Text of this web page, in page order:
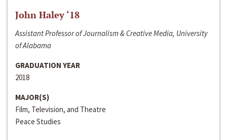
John Haley ‘18
Assistant Professor of Journalism & Creative Media, University
of Alabama
GRADUATION YEAR
2018
MAJOR(S)
Film, Television, and Theatre
Peace Studies